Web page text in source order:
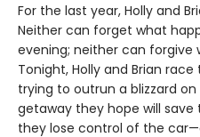
For the last year, Holly and
Neither can forget what
evening; neither can forgive
Tonight, Holly and Brian race
trying to outrun a blizzard
getaway they hope will save
they lose control of the